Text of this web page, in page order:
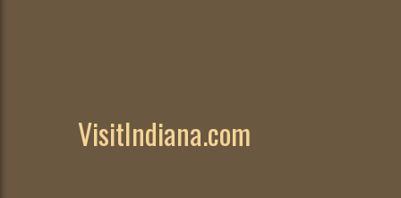
VisitIndiana.com